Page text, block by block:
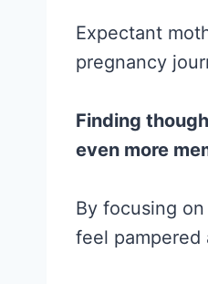
Expectant
pregnancy
Finding
even more
By focusing
feel pampered